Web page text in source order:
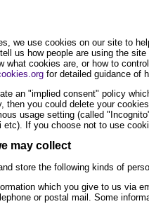
we use cookies on our site to
us how people are using the
what cookies are, or how to
for detailed guidance of
an "implied consent" policy
then you could delete your
usage setting (called
etc). If you choose not to use
may collect
store the following kinds of
which you give to us via
or postal mail. Some